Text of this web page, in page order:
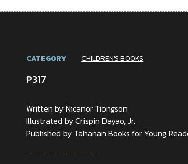
CATEGORY CHILDREN'S BOOKS
₱317
Written by Nicanor Tiongson
Illustrated by Crispin Dayao, Jr.
Published by Tahanan Books for Young